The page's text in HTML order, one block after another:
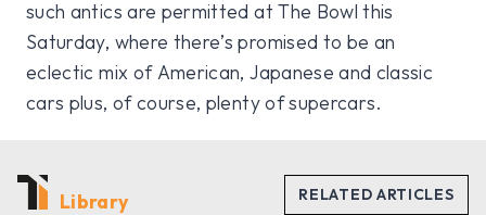
such antics are permitted at The Bowl this
Saturday, where there’s promised to be an
eclectic mix of American, Japanese and classic
cars plus, of course, plenty of supercars.
Library